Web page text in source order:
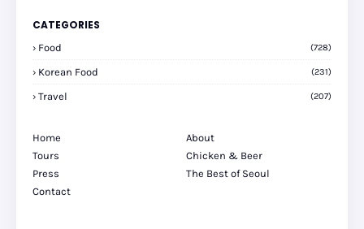
CATEGORIES
Food (728)
Korean Food (231)
Travel (207)
Home
About
Tours
Chicken & Beer
Press
The Best of Seoul
Contact